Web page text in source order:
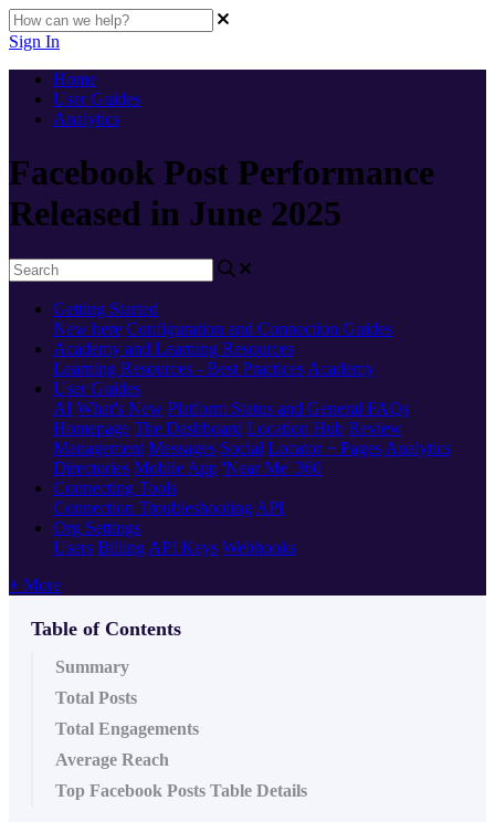
Sign In
Home
User Guides
Analytics
Facebook Post Performance
Released in June 2025
Getting Started
New here Configuration and Connection Guides
Academy and Learning Resources
Learning Resources - Best Practices Academy
User Guides
AI What's New Platform Status and General FAQs
Homepage The Dashboard Location Hub Review
Management Messages Social Locator + Pages Analytics
Directories Mobile App 'Near Me' 360
Connecting Tools
Connection Troubleshooting API
Org Settings
Users Billing API Keys Webhooks
+ More
Table of Contents
Summary
Total Posts
Total Engagements
Average Reach
Top Facebook Posts Table Details